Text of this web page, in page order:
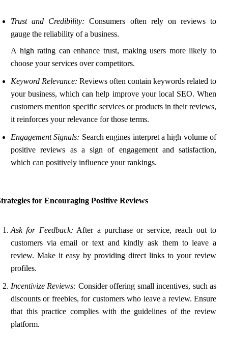
Trust and Credibility: Consumers often rely on reviews to
gauge the reliability of a business.
A high rating can enhance trust, making users more likely to
choose your services over competitors.
Keyword Relevance: Reviews often contain keywords related to
your business, which can help improve your local SEO. When
customers mention specific services or products in their reviews,
it reinforces your relevance for those terms.
Engagement Signals: Search engines interpret a high volume of
positive reviews as a sign of engagement and satisfaction,
which can positively influence your rankings.
for Encouraging Positive Reviews
Ask for Feedback: After a purchase or service, reach out to
customers via email or text and kindly ask them to leave a
review. Make it easy by providing direct links to your review
profiles.
Incentivize Reviews: Consider offering small incentives, such as
discounts or freebies, for customers who leave a review. Ensure
that this practice complies with the guidelines of the review
platform.